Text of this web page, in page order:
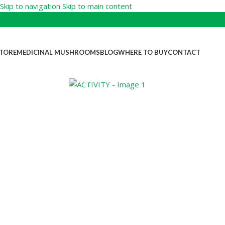
Skip to navigation Skip to main content
MEDICINAL MUSHROOMSBLOGWHERE TO BUYCONTACT